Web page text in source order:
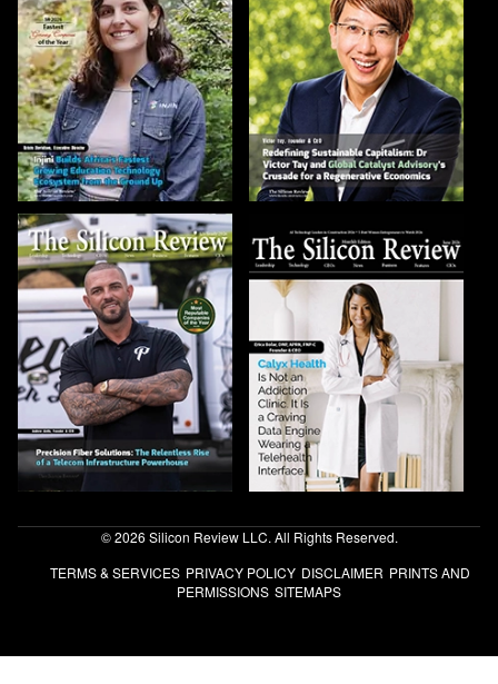
© 2026 Silicon Review LLC. All Rights Reserved.
TERMS & SERVICES PRIVACY POLICY DISCLAIMER PRINTS AND
PERMISSIONS SITEMAPS